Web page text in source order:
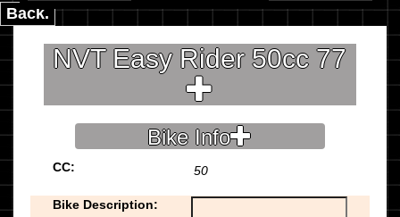
Back.
NVT Easy Rider 50cc 77
Bike Info
CC: 50
Bike Description: